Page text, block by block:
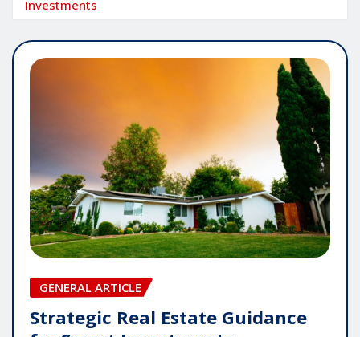
Investments
GENERAL ARTICLE
Strategic Real Estate Guidance